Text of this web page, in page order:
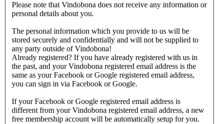
Please note that Vindobona does not receive any information or
personal details about you.
The personal information which you provide to us will be
stored securely and confidentially and will not be supplied to
any party outside of Vindobona!
Already registered? If you have already registered with us in
the past, and your Vindobona registered email address is the
same as your Facebook or Google registered email address,
you can sign in via Facebook or Google.
If your Facebook or Google registered email address is
different from your Vindobona registered email address, a new
free membership account will be automatically setup for you.